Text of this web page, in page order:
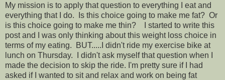
My mission is to apply that question to everything I eat and
everything that I do. Is this choice going to make me fat? Or
is this choice going to make me thin? I started to write this
post and I was only thinking about this weight loss choice in
terms of my eating. BUT.....I didn't ride my exercise bike at
lunch on Thursday. I didn't ask myself that question when I
made the decision to skip the ride. I'm pretty sure if I had
asked if I wanted to sit and relax and work on being fat